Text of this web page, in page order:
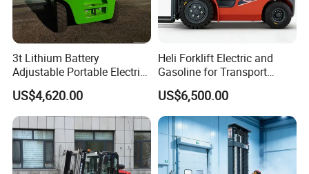
3t Lithium Battery
Adjustable Portable Electric
Forklift Truck Eco-Friendly
for Factory
US$4,620.00
Heli Forklift Electric and
Gasoline for Transport
Versatile Telescopic Forklift
Truck
US$6,500.00